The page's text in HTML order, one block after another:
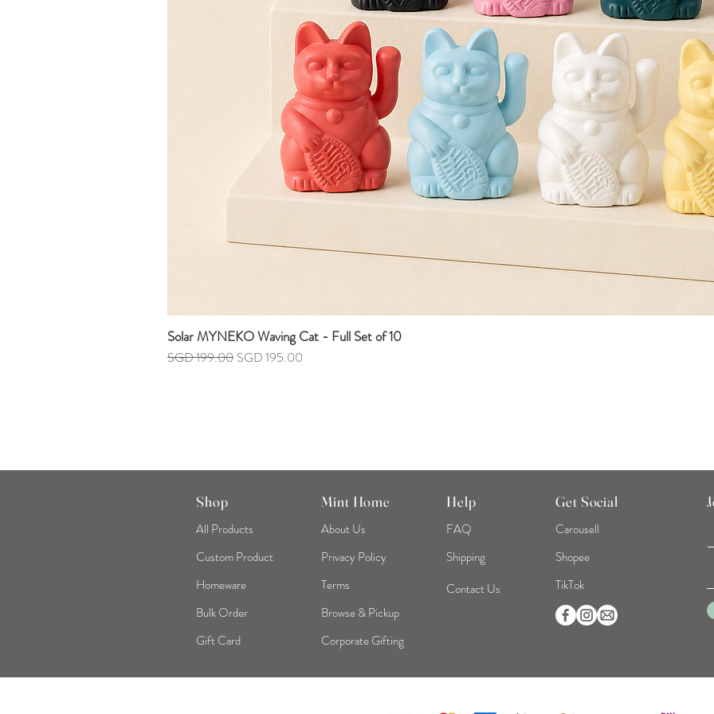
Solar MYNEKO Waving Cat - Full Set of 10
Regular Price
SGD 199.00 Sale Price
SGD 195.00
Shop
All Products
Custom Product
Homeware
Bulk Order
Gift Card
Mint Home
About Us
Privacy Policy
Terms
Browse & Pickup
Help
FAQ
Shipping
Contact Us
Get Social
Carousell
Shopee
TikTok
Corporate Gifting